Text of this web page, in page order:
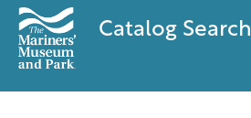
Catalog Search